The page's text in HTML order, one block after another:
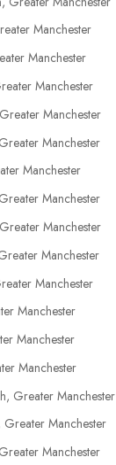
Manchester
Manchester
Manchester
Manchester
Manchester
Manchester
Manchester
Manchester
Manchester
Manchester
Manchester
Manchester
Manchester
Greater Manchester
Greater Manchester
Manchester